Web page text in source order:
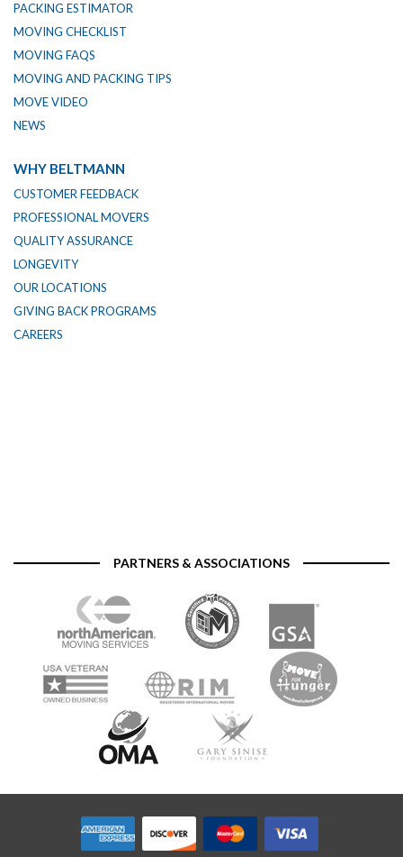
PACKING ESTIMATOR
MOVING CHECKLIST
MOVING FAQS
MOVING AND PACKING TIPS
MOVE VIDEO
NEWS
WHY BELTMANN
CUSTOMER FEEDBACK
PROFESSIONAL MOVERS
QUALITY ASSURANCE
LONGEVITY
OUR LOCATIONS
GIVING BACK PROGRAMS
CAREERS
PARTNERS & ASSOCIATIONS